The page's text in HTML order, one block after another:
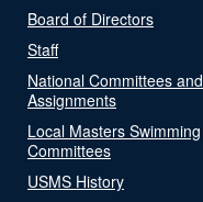
Board of Directors
Staff
National Committees and
Assignments
Local Masters Swimming
Committees
USMS History